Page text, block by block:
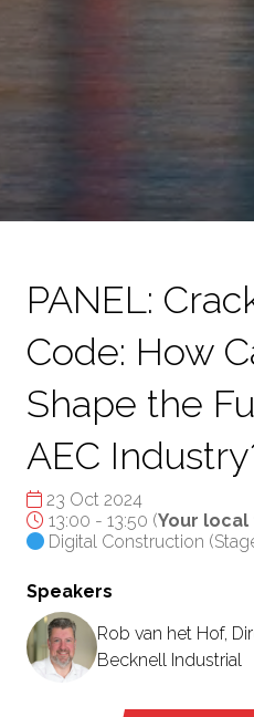
PANEL:
Code: How
Shape the
AEC
23 Oct 2024
13:00 - 13:50 (Your local
Digital Construction
Speakers
Rob van het Hof,
Becknell Industrial